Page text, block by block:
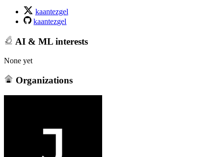
kaantezgel
kaantezgel
AI & ML interests
None yet
Organizations